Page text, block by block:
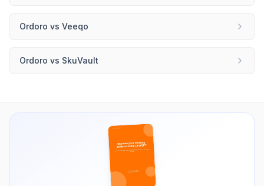
Ordoro vs Veeqo
Ordoro vs SkuVault